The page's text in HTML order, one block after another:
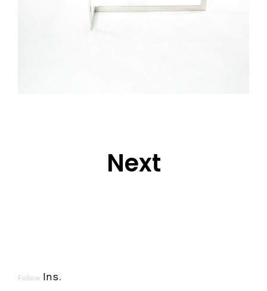
Next
Follow Ins.